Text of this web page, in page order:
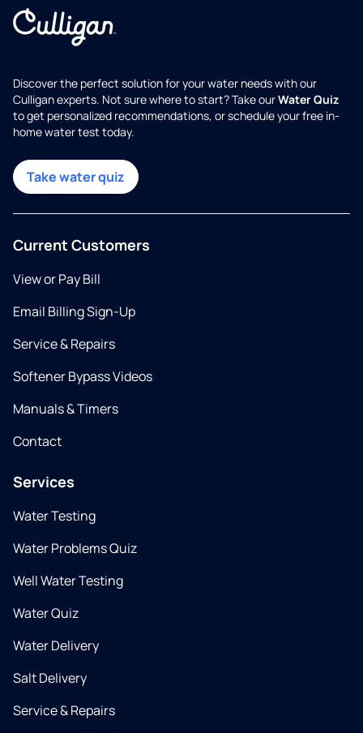
Discover the perfect solution for your water needs with our
Culligan experts. Not sure where to start? Take ourWater Quiz
to get personalized recommendations, or schedule your free in-
home water test today.
Take water quiz
Current Customers
View or Pay Bill
Email Billing Sign-Up
Service & Repairs
Softener Bypass Videos
Manuals & Timers
Contact
Services
Water Testing
Water Problems Quiz
Well Water Testing
Water Quiz
Water Delivery
Salt Delivery
Service & Repairs